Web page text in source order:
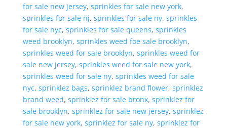
for sale new jersey, sprinkles for sale new york,
sprinkles for sale nj, sprinkles for sale ny, sprinkles
for sale nyc, sprinkles for sale queens, sprinkles
weed brooklyn, sprinkles weed foe sale brooklyn,
sprinkles weed for sale brooklyn, sprinkles weed for
sale new jersey, sprinkles weed for sale new york,
sprinkles weed for sale ny, sprinkles weed for sale
nyc, sprinklez bags, sprinklez brand flower, sprinklez
brand weed, sprinklez for sale bronx, sprinklez for
sale brooklyn, sprinklez for sale new jersey, sprinklez
for sale new york, sprinklez for sale ny, sprinklez for